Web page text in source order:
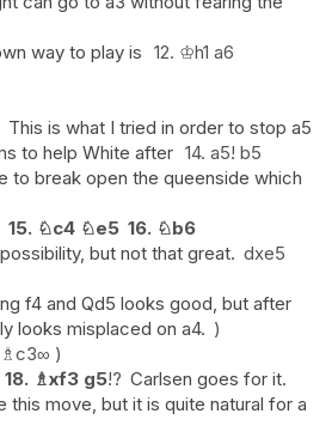
way to play is 12. ♔h1 a6
This is what I tried in order to stop a5
to help White after 14. a5! b5
to break open the queenside which
15. ♘c4 ♘e5 16. ♘b6
but not that great. dxe5
f4 and Qd5 looks good, but after
looks misplaced on a4.
♗c3∞
18. ♗xf3 g5!? Carlsen goes for it.
this move, but it is quite natural for a